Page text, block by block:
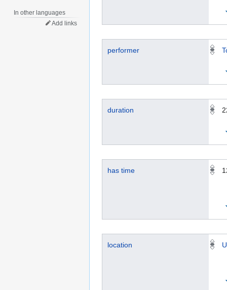
performer
duration
has time
location
In other languages
Add links